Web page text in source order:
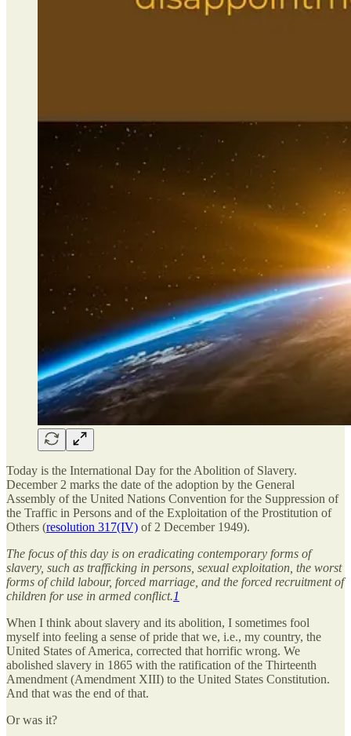
Today is the International Day for the Abolition of Slavery.
December 2 marks the date of the adoption by the General
Assembly of the United Nations Convention for the Suppression of
the Traffic in Persons and of the Exploitation of the Prostitution of
Others (resolution 317(IV) of 2 December 1949).
The focus of this day is on eradicating contemporary forms of
slavery, such as trafficking in persons, sexual exploitation, the worst
forms of child labour, forced marriage, and the forced recruitment of
children for use in armed conflict.1
When I think about slavery and its abolition, I sometimes fool
myself into feeling a sense of pride that we, i.e., my country, the
United States of America, corrected that horrific wrong. We
abolished slavery in 1865 with the ratification of the Thirteenth
Amendment (Amendment XIII) to the United States Constitution.
And that was the end of that.
Or was it?